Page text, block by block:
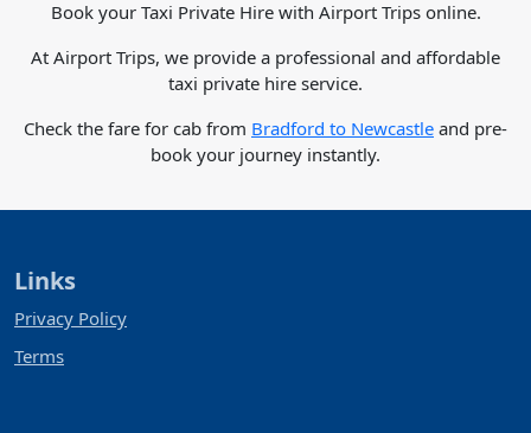
Book your Taxi Private Hire with Airport Trips online.
At Airport Trips, we provide a professional and affordable
taxi private hire service.
Check the fare for cab from Bradford to Newcastle and pre-
book your journey instantly.
Links
Privacy Policy
Terms